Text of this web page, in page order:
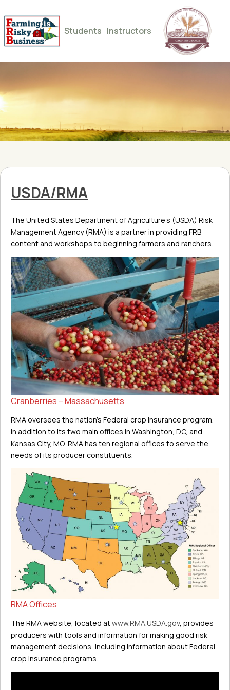
Students Instructors
USDA/RMA
The United States Department of Agriculture’s (USDA) Risk
Management Agency (RMA) is a partner in providing FRB
content and workshops to beginning farmers and ranchers.
Cranberries – Massachusetts
RMA oversees the nation’s Federal crop insurance program.
In addition to its two main offices in Washington, DC, and
Kansas City, MO, RMA has ten regional offices to serve the
needs of its producer constituents.
RMA Offices
The RMA website, located atwww.RMA.USDA.gov, provides
producers with tools and information for making good risk
management decisions, including information about Federal
crop insurance programs.